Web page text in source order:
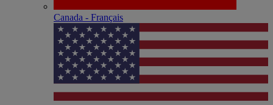
Canada - Français